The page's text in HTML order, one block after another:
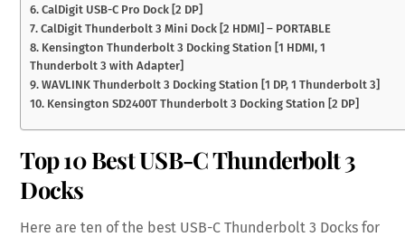
6. CalDigit USB-C Pro Dock [2 DP]
7. CalDigit Thunderbolt 3 Mini Dock [2 HDMI] – PORTABLE
8. Kensington Thunderbolt 3 Docking Station [1 HDMI, 1
Thunderbolt 3 with Adapter]
9. WAVLINK Thunderbolt 3 Docking Station [1 DP, 1 Thunderbolt 3]
10. Kensington SD2400T Thunderbolt 3 Docking Station [2 DP]
Top 10 Best USB-C Thunderbolt 3
Docks
Here are ten of the best USB-C Thunderbolt 3 Docks for